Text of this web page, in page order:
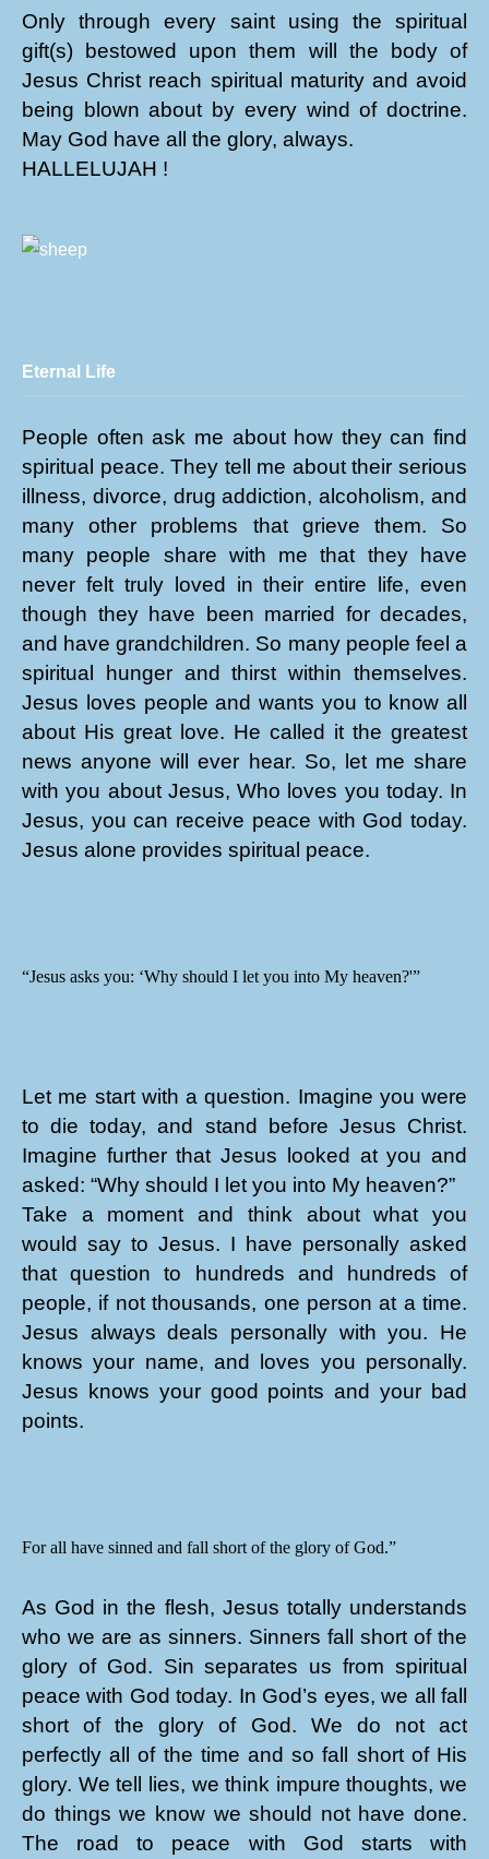
Only through every saint using the spiritual
gift(s) bestowed upon them will the body of
Jesus Christ reach spiritual maturity and avoid
being blown about by every wind of doctrine.
May God have all the glory, always.
HALLELUJAH !
Eternal Life
People often ask me about how they can find
spiritual peace. They tell me about their serious
illness, divorce, drug addiction, alcoholism, and
many other problems that grieve them. So
many people share with me that they have
never felt truly loved in their entire life, even
though they have been married for decades,
and have grandchildren. So many people feel a
spiritual hunger and thirst within themselves.
Jesus loves people and wants you to know all
about His great love. He called it the greatest
news anyone will ever hear. So, let me share
with you about Jesus, Who loves you today. In
Jesus, you can receive peace with God today.
Jesus alone provides spiritual peace.
“Jesus asks you: ‘Why should I let you into My heaven?'”
Let me start with a question. Imagine you were
to die today, and stand before Jesus Christ.
Imagine further that Jesus looked at you and
asked: “Why should I let you into My heaven?”
Take a moment and think about what you
would say to Jesus. I have personally asked
that question to hundreds and hundreds of
people, if not thousands, one person at a time.
Jesus always deals personally with you. He
knows your name, and loves you personally.
Jesus knows your good points and your bad
points.
For all have sinned and fall short of the glory of God.”
As God in the flesh, Jesus totally understands
who we are as sinners. Sinners fall short of the
glory of God. Sin separates us from spiritual
peace with God today. In God’s eyes, we all fall
short of the glory of God. We do not act
perfectly all of the time and so fall short of His
glory. We tell lies, we think impure thoughts, we
do things we know we should not have done.
The road to peace with God starts with